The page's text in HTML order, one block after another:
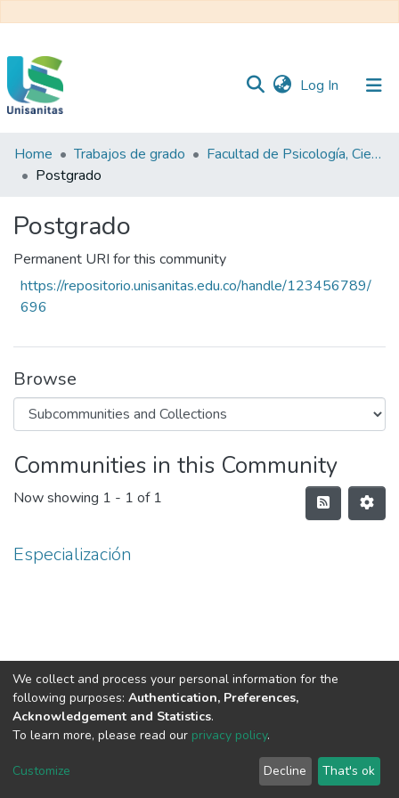
Log In (current)
Inicio
Web
Unisanitas
Home Trabajos de grado
Facultad de Psicología, Ciencias Sociales y de la Educación
Postgrado
Postgrado
Permanent URI for this community
https://repositorio.unisanitas.edu.co/handle/123456789/
696
Browse
Communities in this Community
Now showing 1 - 1 of 1
Especialización
DSpace software copyright © 2002-2026
Cookie
End User
Agreement
Send
Feedback
We collect and process your personal information for the
following purposes: Authentication, Preferences,
Acknowledgement and Statistics.
To learn more, please read our privacy policy.
Customize Decline That's ok